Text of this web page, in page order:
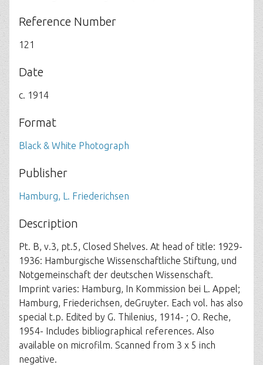
Reference Number
121
Date
c. 1914
Format
Black & White Photograph
Publisher
Hamburg, L. Friederichsen
Description
Pt. B, v.3, pt.5, Closed Shelves. At head of title: 1929-
1936: Hamburgische Wissenschaftliche Stiftung, und
Notgemeinschaft der deutschen Wissenschaft.
Imprint varies: Hamburg, In Kommission bei L. Appel;
Hamburg, Friederichsen, deGruyter. Each vol. has also
special t.p. Edited by G. Thilenius, 1914- ; O. Reche,
1954- Includes bibliographical references. Also
available on microfilm. Scanned from 3 x 5 inch
negative.